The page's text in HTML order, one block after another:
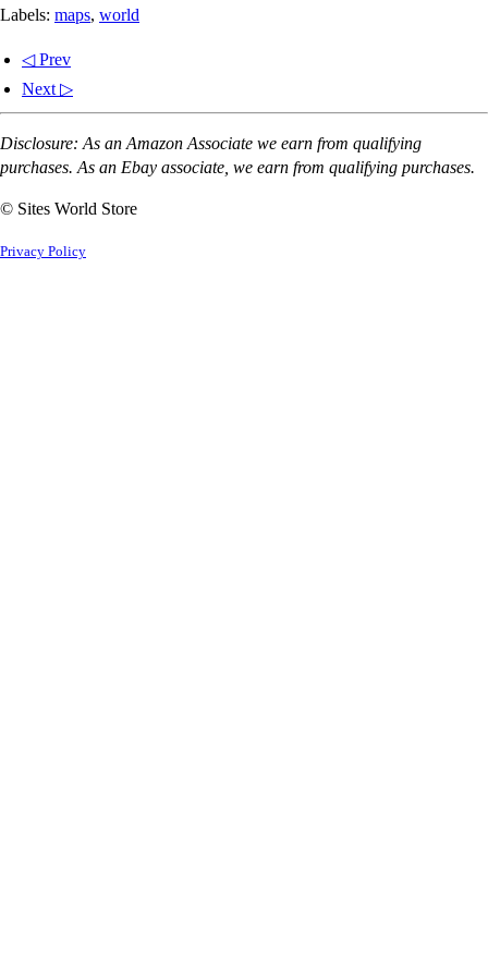
Labels: maps, world
◁ Prev
Next ▷
Disclosure: As an Amazon Associate we earn from qualifying
purchases. As an Ebay associate, we earn from qualifying purchases.
© Sites World Store
Privacy Policy